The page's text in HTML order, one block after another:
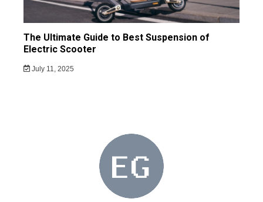
The Ultimate Guide to Best Suspension of
Electric Scooter
July 11, 2025